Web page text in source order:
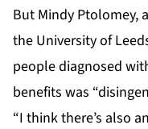
But Mindy Ptolomey,
the University of
people diagnosed
benefits was
“I think there’s also